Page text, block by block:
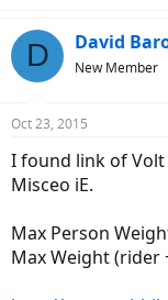
D David
New Member
Oct 23, 2015
I found link of
Misceo iE.
Max Person
Max Weight (rider